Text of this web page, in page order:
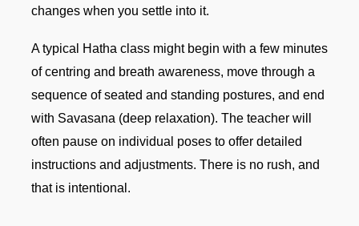
changes when you settle into it.
A typical Hatha class might begin with a few minutes
of centring and breath awareness, move through a
sequence of seated and standing postures, and end
with Savasana (deep relaxation). The teacher will
often pause on individual poses to offer detailed
instructions and adjustments. There is no rush, and
that is intentional.